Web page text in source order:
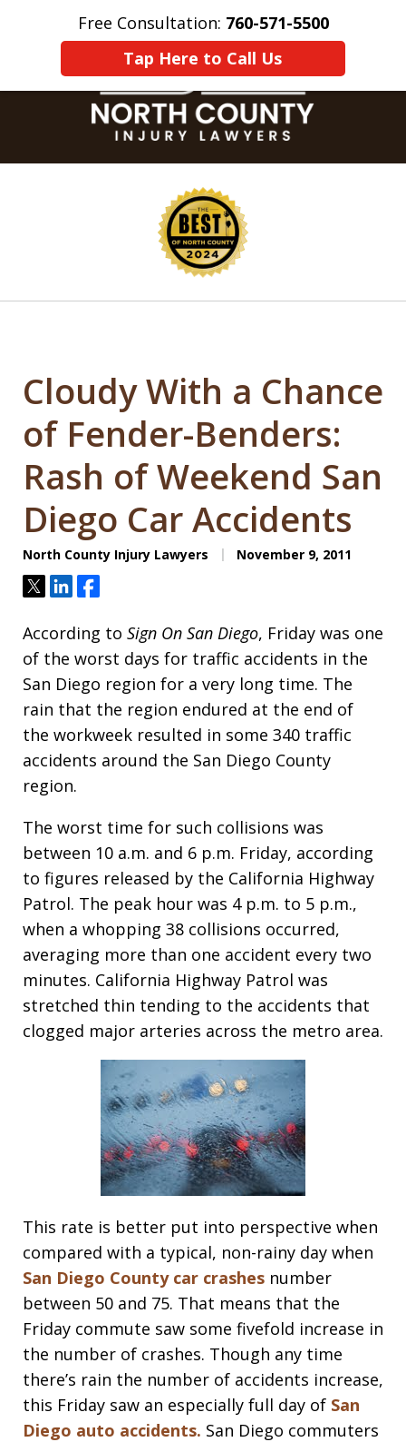
Free Consultation: 760-571-5500
Tap Here to Call Us
Home Contact Us More
Cloudy With a Chance
of Fender-Benders:
Rash of Weekend San
Diego Car Accidents
North County Injury Lawyers November 9, 2011
TweetShareShare
According to Sign On San Diego, Friday was one
of the worst days for traffic accidents in the
San Diego region for a very long time. The
rain that the region endured at the end of
the workweek resulted in some 340 traffic
accidents around the San Diego County
region.
The worst time for such collisions was
between 10 a.m. and 6 p.m. Friday, according
to figures released by the California Highway
Patrol. The peak hour was 4 p.m. to 5 p.m.,
when a whopping 38 collisions occurred,
averaging more than one accident every two
minutes. California Highway Patrol was
stretched thin tending to the accidents that
clogged major arteries across the metro area.
This rate is better put into perspective when
compared with a typical, non-rainy day when
San Diego County car crashes number
between 50 and 75. That means that the
Friday commute saw some fivefold increase in
the number of crashes. Though any time
there’s rain the number of accidents increase,
this Friday saw an especially full day of San
Diego auto accidents. San Diego commuters